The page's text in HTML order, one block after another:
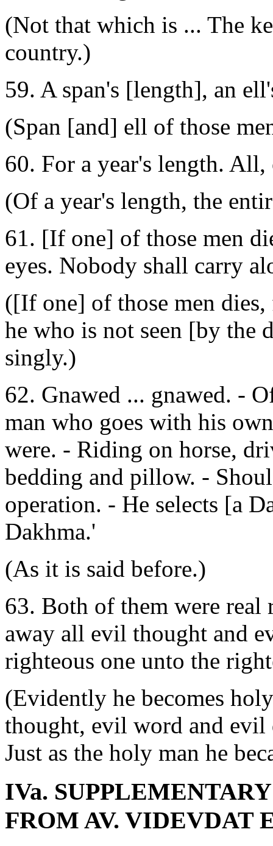
(Not that which is ... The
country.)
59. A span's [length], an
(Span [and] ell of those
60. For a year's length.
(Of a year's length, the
61. [If one] of those men
eyes. Nobody shall carry
([If one] of those men
he who is not seen [by the
singly.)
62. Gnawed ... gnawed. -
man who goes with his
were. - Riding on horse,
bedding and pillow. -
operation. - He selects [a
Dakhma.'
(As it is said before.)
63. Both of them were real
away all evil thought and
righteous one unto the
(Evidently he becomes
thought, evil word and
Just as the holy man he
IVa.
FROM AV. VIDEVDAT